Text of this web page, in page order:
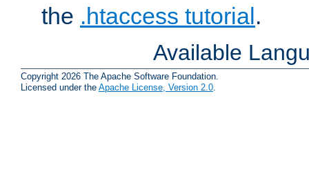
the .htaccess tutorial.
Available
Copyright 2026 The Apache Software Foundation.
Licensed under the Apache License, Version 2.0